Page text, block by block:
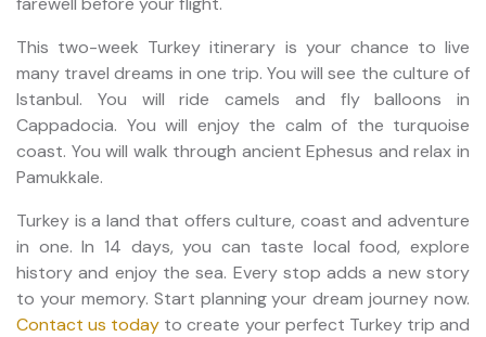
This two-week Turkey itinerary is your chance to live
many travel dreams in one trip. You will see the culture of
Istanbul. You will ride camels and fly balloons in
Cappadocia. You will enjoy the calm of the turquoise
coast. You will walk through ancient Ephesus and relax in
Pamukkale.
Turkey is a land that offers culture, coast and adventure
in one. In 14 days, you can taste local food, explore
history and enjoy the sea. Every stop adds a new story
to your memory. Start planning your dream journey now.
Contact us today to create your perfect Turkey trip and